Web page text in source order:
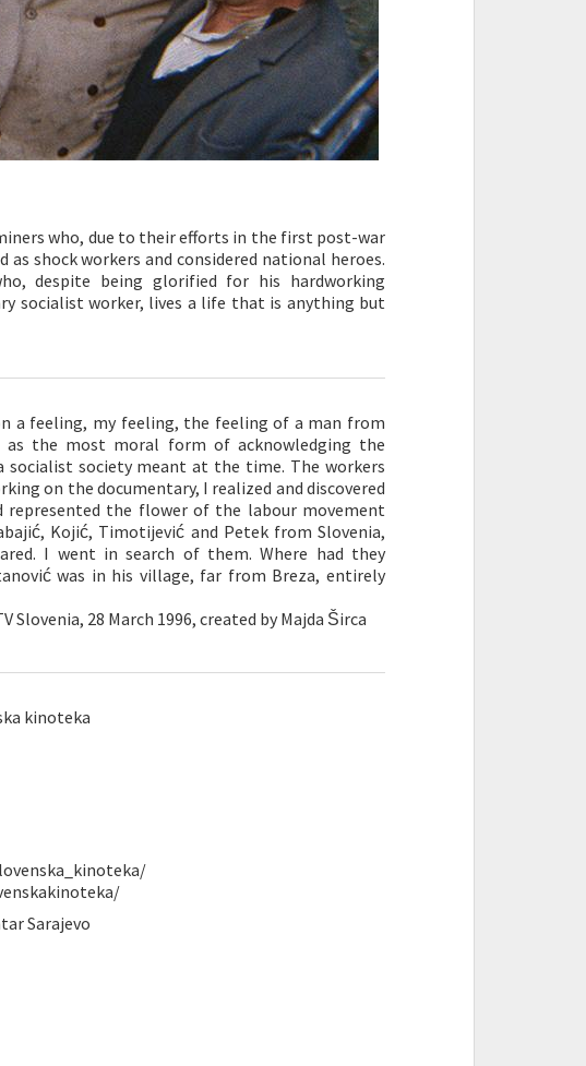
who, due to their efforts in the first post-war
shock workers and considered national heroes.
despite being glorified for his hardworking
socialist worker, lives a life that is anything but
a feeling, my feeling, the feeling of a man from
as the most moral form of acknowledging the
society meant at the time. The workers
on the documentary, I realized and discovered
represented the flower of the labour movement
Kojić, Timotijević and Petek from Slovenia,
I went in search of them. Where had they
was in his village, far from Breza, entirely
Slovenia, 28 March 1996, created by Majda Širca
kinoteka
Sarajevo